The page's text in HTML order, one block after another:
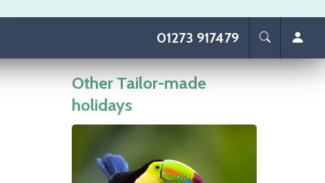
01273 917479
Other Tailor-made
holidays